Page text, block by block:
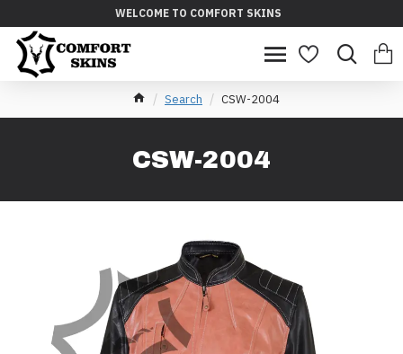
WELCOME TO COMFORT SKINS
Search CSW-2004
CSW-2004